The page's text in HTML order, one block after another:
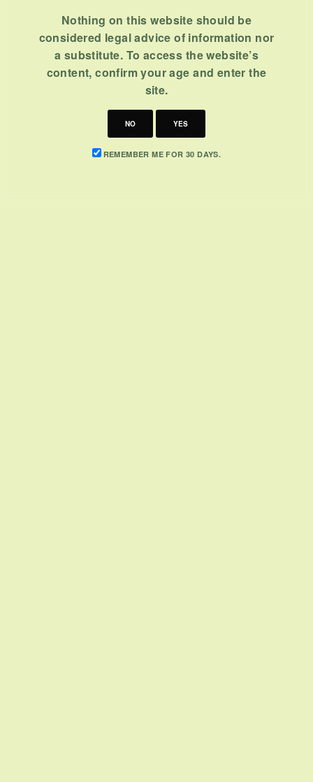
Nothing on this website should be
considered legal advice of information nor
a substitute. To access the website’s
content, confirm your age and enter the
site.
NO YES
REMEMBER ME FOR 30 DAYS.